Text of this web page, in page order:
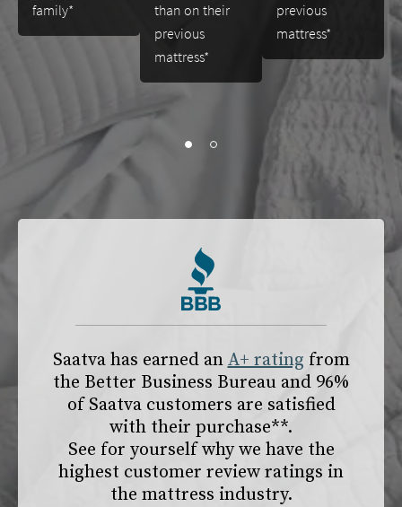
family*
than on their
previous
mattress*
previous
mattress*
slide page 1 of 2
Saatva has earned anA+ rating from
the Better Business Bureau and 96%
of Saatva customers are satisfied
with their purchase**.
See for yourself why we have the
highest customer review ratings in
the mattress industry.